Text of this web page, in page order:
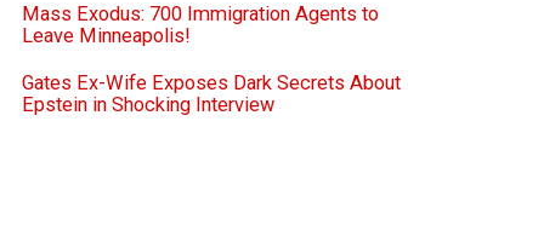
Mass Exodus: 700 Immigration Agents to
Leave Minneapolis!
Gates Ex-Wife Exposes Dark Secrets About
Epstein in Shocking Interview